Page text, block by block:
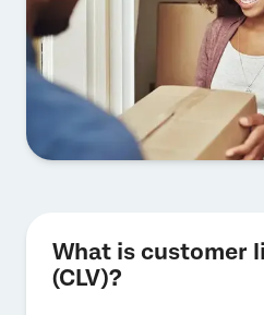
What is customer
(CLV)?